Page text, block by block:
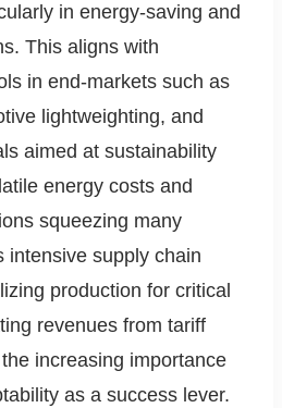
in energy-saving and
This aligns with
in end-markets such as
lightweighting, and
aimed at sustainability
energy costs and
squeezing many
intensive supply chain
production for critical
revenues from tariff
increasing importance
as a success lever.